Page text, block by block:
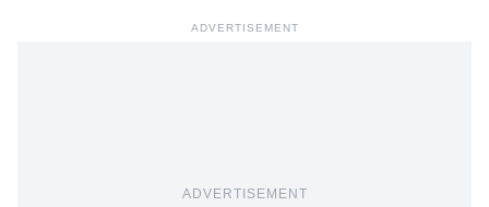
ADVERTISEMENT
ADVERTISEMENT